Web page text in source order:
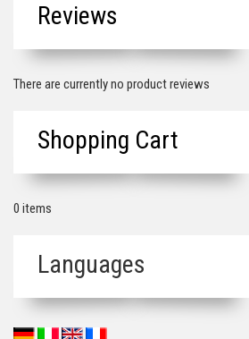
Reviews
There are currently no product reviews
Shopping Cart
0 items
Languages